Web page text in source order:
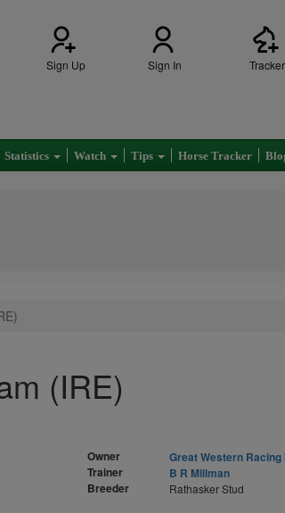
Sign Up Sign In Tracker
Statistics Watch Tips Horse Tracker
(IRE)
Owner
Great Western Racing
Trainer
B R Millman
Breeder
Rathasker Stud